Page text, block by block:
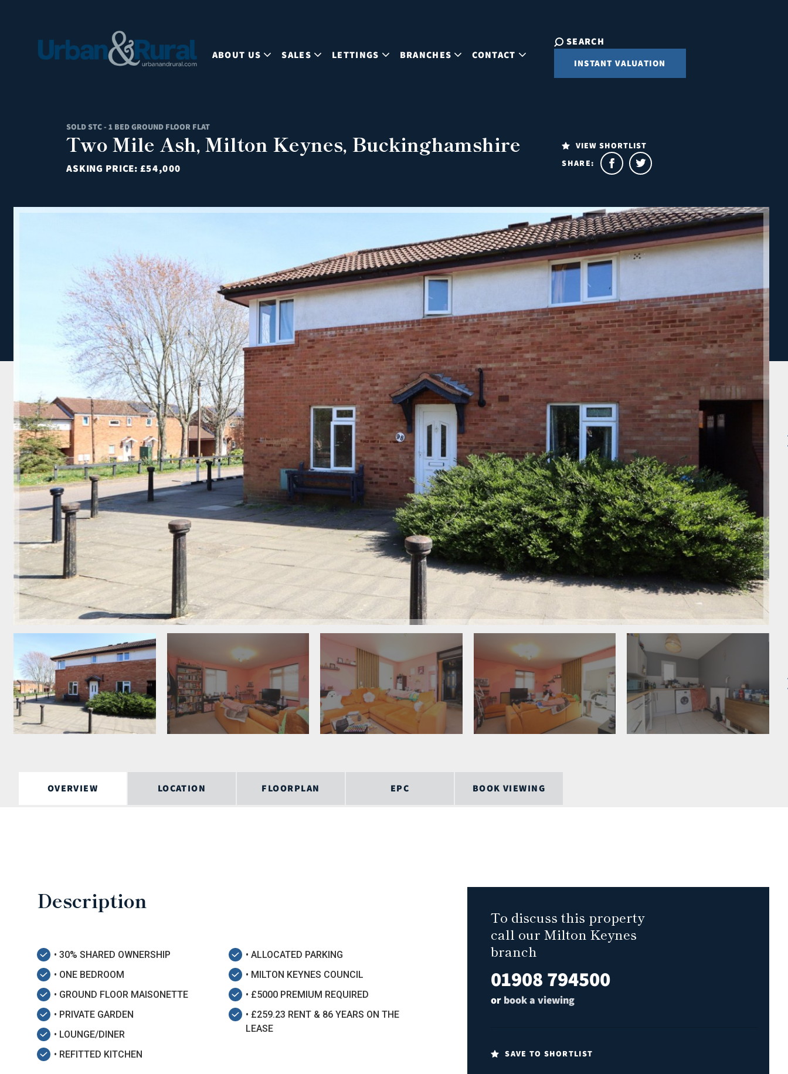
ABOUT US SALES LETTINGS BRANCHES CONTACT
SEARCH
INSTANT VALUATION
SOLD STC - 1 BED GROUND FLOOR FLAT
Two Mile Ash, Milton Keynes, Buckinghamshire
ASKING PRICE: £54,000
VIEW SHORTLIST
SHARE:
OVERVIEW LOCATION FLOORPLAN EPC BOOK VIEWING
Description
• 30% SHARED OWNERSHIP
• ONE BEDROOM
• GROUND FLOOR MAISONETTE
• PRIVATE GARDEN
• LOUNGE/DINER
• REFITTED KITCHEN
• ALLOCATED PARKING
• MILTON KEYNES COUNCIL
• £5000 PREMIUM REQUIRED
• £259.23 RENT & 86 YEARS ON THE
LEASE
To discuss this property
call our Milton Keynes
branch
01908 794500
or book a viewing
SAVE TO SHORTLIST